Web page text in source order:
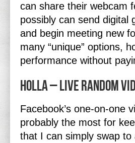
can share their webcam
possibly can send digital
and begin meeting new
many “unique” options,
performance without
Holla – Live Random
Facebook’s one-on-one
probably the most for
that I can simply swap